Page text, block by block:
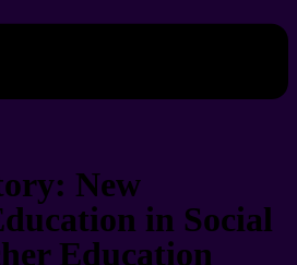
New
in Social
Education